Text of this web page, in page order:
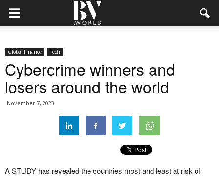
Global Finance Tech
Cybercrime winners and
losers around the world
November 7, 2023
A STUDY has revealed the countries most and least at risk of